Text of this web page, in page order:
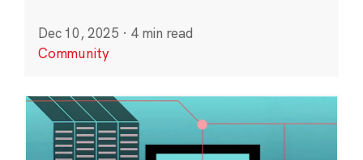
Dec 10, 2025 · 4 min read
Community